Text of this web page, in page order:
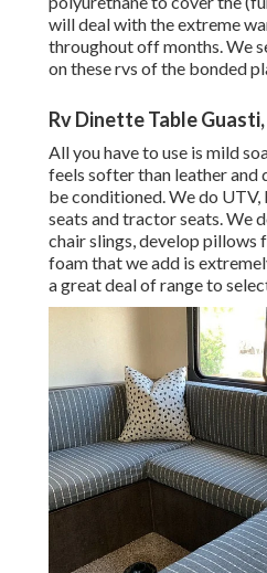
will deal with the extreme
throughout off months. We
on these rvs of the bonded
Rv Dinette Table
All you have to use is mild
feels softer than leather and
be conditioned. We do
seats and tractor seats. We
chair slings, develop pillows
foam that we add is
a great deal of range to